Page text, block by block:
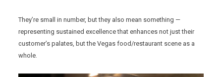
They’re small in number, but they also mean something —
representing sustained excellence that enhances not just their
customer’s palates, but the Vegas food/restaurant scene as a
whole.